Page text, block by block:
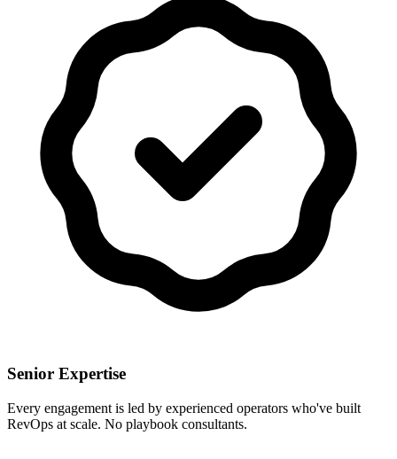
Senior Expertise
Every engagement is led by experienced operators who've built
RevOps at scale. No playbook consultants.